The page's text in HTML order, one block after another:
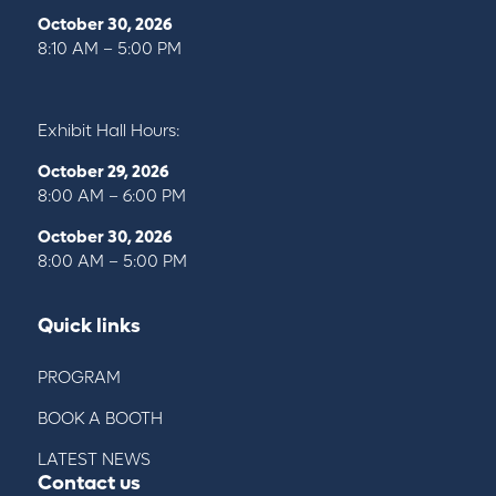
October 30, 2026
8:10 AM – 5:00 PM
Exhibit Hall Hours:
October 29, 2026
8:00 AM – 6:00 PM
October 30, 2026
8:00 AM – 5:00 PM
Quick links
PROGRAM
BOOK A BOOTH
LATEST NEWS
Contact us